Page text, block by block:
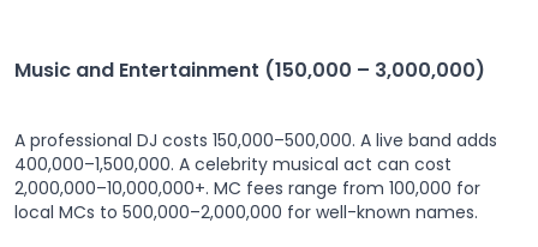
Music and Entertainment (150,000 – 3,000,000)
A professional DJ costs 150,000–500,000. A live band adds
400,000–1,500,000. A celebrity musical act can cost
2,000,000–10,000,000+. MC fees range from 100,000 for
local MCs to 500,000–2,000,000 for well-known names.